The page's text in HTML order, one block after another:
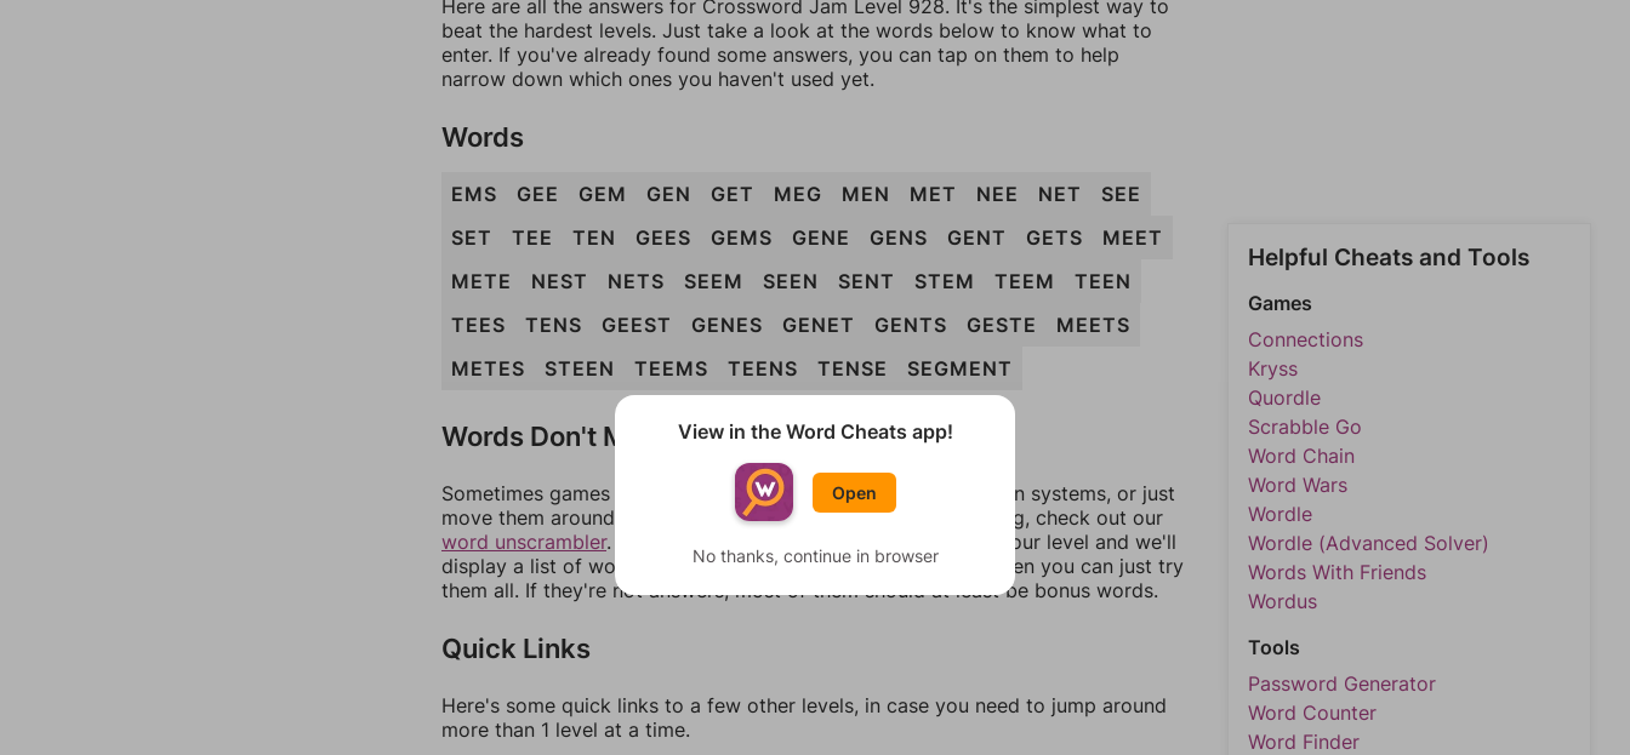
Here are all the answers for Crossword Jam Level 928. It's the simplest way to
beat the hardest levels. Just take a look at the words below to know what to
enter. If you've already found some answers, you can tap on them to help
narrow down which ones you haven't used yet.
Words
EMS GEE GEM GEN GET MEG MEN MET NEE NET
SEE
SET
TEE TEN GEES GEMS GENE GENS GENT GETS
MEET
METE
NEST NETS SEEM SEEN SENT STEM TEEM
TEEN
TEES
TENS GEEST GENES GENET GENTS GESTE
MEETS
METES
STEEN TEEMS TEENS TENSE SEGMENT
Words Don't Match?
Sometimes games can randomize levels, change them between systems, or just
move them around in an update. If our answers aren't matching, check out our
word unscrambler. There, you can tell us what letters are on your level and we'll
display a list of words that can be made with those letters. Then you can just try
them all. If they're not answers, most of them should at least be bonus words.
Quick Links
Here's some quick links to a few other levels, in case you need to jump around
more than 1 level at a time.
Helpful Cheats and Tools
Games
Connections
Kryss
Quordle
Scrabble Go
Word Chain
Word Wars
Wordle
Wordle (Advanced Solver)
Words With Friends
Wordus
Tools
Password Generator
Word Counter
Word Finder
View in the Word Cheats app!
Open
No thanks, continue in browser